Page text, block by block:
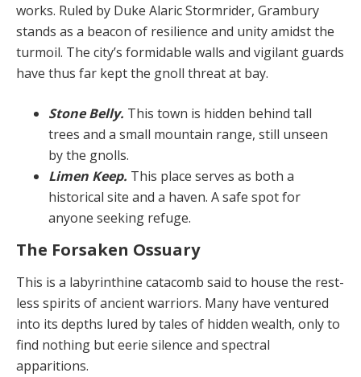
works. Ruled by Duke Alaric Stormrider, Grambury
stands as a beacon of resilience and unity amidst the
turmoil. The city’s formidable walls and vigilant guards
have thus far kept the gnoll threat at bay.
Stone Belly. This town is hidden behind tall
trees and a small mountain range, still unseen
by the gnolls.
Limen Keep. This place serves as both a
historical site and a haven. A safe spot for
anyone seeking refuge.
The Forsaken Ossuary
This is a labyrinthine catacomb said to house the rest­
less spirits of ancient warriors. Many have ventured
into its depths lured by tales of hidden wealth, only to
find nothing but eerie silence and spectral
apparitions.